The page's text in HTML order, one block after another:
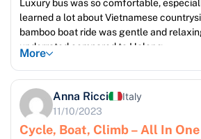
Luxury bus was so comfortable,
learned a lot about Vietnamese
bamboo boat ride was gentle and
underrated compared to Halong.
More
Anna Ricci Italy
11/10/2023
Cycle, Boat, Climb – All In One